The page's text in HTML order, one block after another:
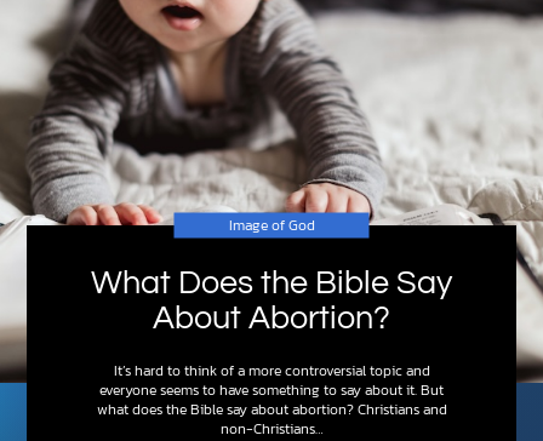
Image of God
What Does the Bible Say
About Abortion?
It’s hard to think of a more controversial topic and
everyone seems to have something to say about it. But
what does the Bible say about abortion? Christians and
non-Christians…